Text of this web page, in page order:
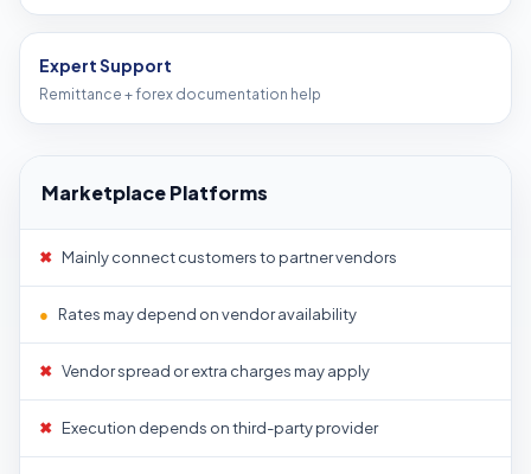
Expert Support
Remittance + forex documentation help
Marketplace Platforms
✖ Mainly connect customers to partner vendors
● Rates may depend on vendor availability
✖ Vendor spread or extra charges may apply
✖ Execution depends on third-party provider